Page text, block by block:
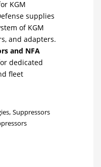
KGM
supplies
of KGM
and adapters.
and NFA
dedicated
fleet
, Suppressors